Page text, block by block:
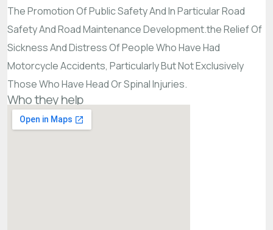
The Promotion Of Public Safety And In Particular Road
Safety And Road Maintenance Development.the Relief Of
Sickness And Distress Of People Who Have Had
Motorcycle Accidents, Particularly But Not Exclusively
Those Who Have Head Or Spinal Injuries.
Who they help
What they do